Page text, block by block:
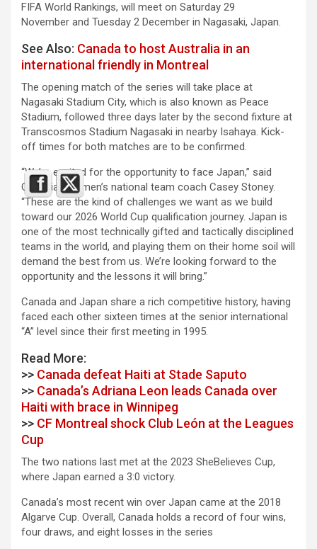
FIFA World Rankings, will meet on Saturday 29
November and Tuesday 2 December in Nagasaki, Japan.
See Also: Canada to host Australia in an
international friendly in Montreal
The opening match of the series will take place at
Nagasaki Stadium City, which is also known as Peace
Stadium, followed three days later by the second fixture at
Transcosmos Stadium Nagasaki in nearby Isahaya. Kick-
off times for both matches are to be confirmed.
“We’re excited for the opportunity to face Japan,” said
Canadian women’s national team coach Casey Stoney.
“These are the kind of challenges we want as we build
toward our 2026 World Cup qualification journey. Japan is
one of the most technically gifted and tactically disciplined
teams in the world, and playing them on their home soil will
demand the best from us. We’re looking forward to the
opportunity and the lessons it will bring.”
Canada and Japan share a rich competitive history, having
faced each other sixteen times at the senior international
“A” level since their first meeting in 1995.
Read More:
>> Canada defeat Haiti at Stade Saputo
>> Canada’s Adriana Leon leads Canada over
Haiti with brace in Winnipeg
>> CF Montreal shock Club León at the Leagues
Cup
The two nations last met at the 2023 SheBelieves Cup,
where Japan earned a 3:0 victory.
Canada’s most recent win over Japan came at the 2018
Algarve Cup. Overall, Canada holds a record of four wins,
four draws, and eight losses in the series